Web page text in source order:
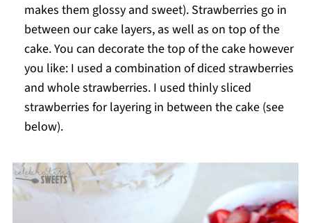
makes them glossy and sweet). Strawberries go in
between our cake layers, as well as on top of the
cake. You can decorate the top of the cake however
you like: I used a combination of diced strawberries
and whole strawberries. I used thinly sliced
strawberries for layering in between the cake (see
below).